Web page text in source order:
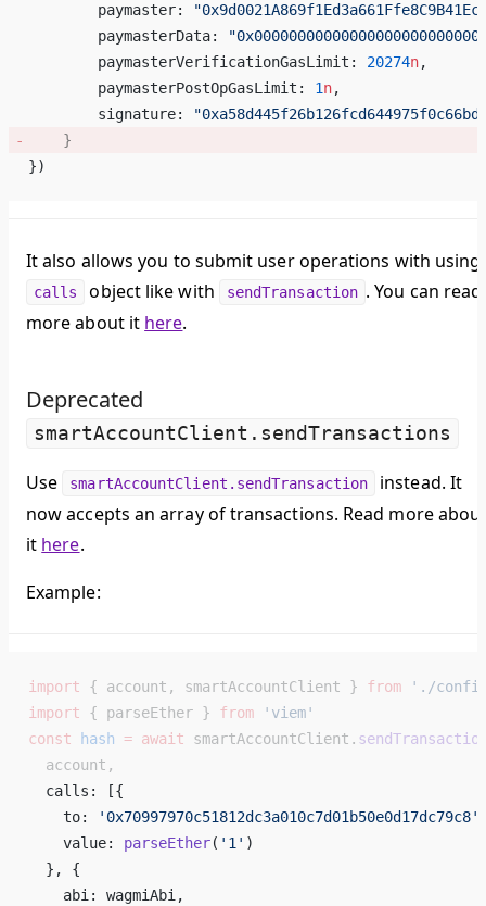
        paymaster:
        paymasterData:
        paymasterVerificationGasLimit:
20274n,
        paymasterPostOpGasLimit:
1n,
        signature:
    }
})
It also allows you to submit user operations with using
calls object like with sendTransaction . You can read
more about it here.
Deprecated
smartAccountClient.sendTransactions
Use smartAccountClient.sendTransaction
instead. It
now accepts an array of transactions. Read more
it here.
Example:
import { account, smartAccountClient } from './
import { parseEther } from 'viem'
const hash = await smartAccountClient.
  account,
  calls: [{
    to:
'0x70997970c51812dc3a010c7d01b50e0d17dc79c8'
    value:
parseEther( '1' )
  }, {
    abi: wagmiAbi,